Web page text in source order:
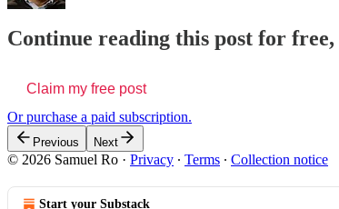
Continue reading this post for
Claim my free post
Or purchase a paid subscription.
Previous Next
© 2026 Samuel Ro · Privacy ∙ Terms ∙ Collection notice
Start your Substack